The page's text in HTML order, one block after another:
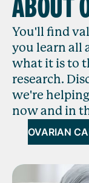
ABOUT
You'll find
you learn all
what it is to
research.
we're
now and in
OVARIAN